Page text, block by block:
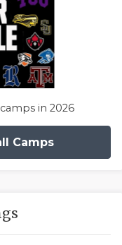
in 2026
Camps